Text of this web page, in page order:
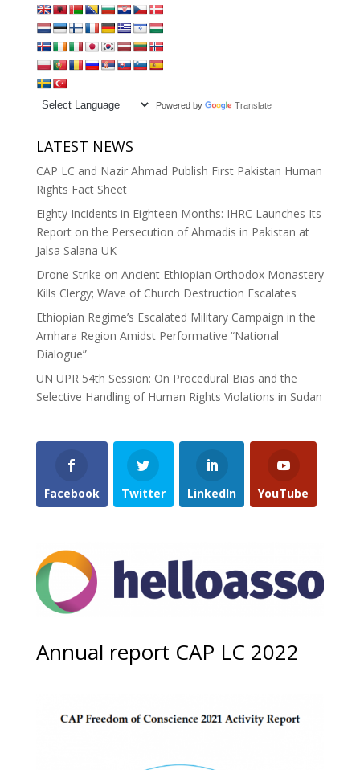
Powered by Translate
LATEST NEWS
CAP LC and Nazir Ahmad Publish First Pakistan Human
Rights Fact Sheet
Eighty Incidents in Eighteen Months: IHRC Launches Its
Report on the Persecution of Ahmadis in Pakistan at
Jalsa Salana UK
Drone Strike on Ancient Ethiopian Orthodox Monastery
Kills Clergy; Wave of Church Destruction Escalates
Ethiopian Regime’s Escalated Military Campaign in the
Amhara Region Amidst Performative “National
Dialogue”
UN UPR 54th Session: On Procedural Bias and the
Selective Handling of Human Rights Violations in Sudan
Facebook Twitter LinkedIn YouTube
Annual report CAP LC 2022